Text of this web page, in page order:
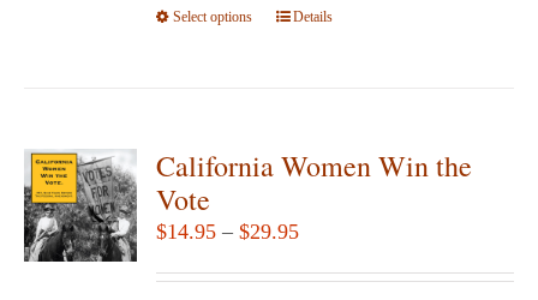
Select options
This
The
may
be
Details
California Women Win the
Vote
$14.95 – $29.95Price